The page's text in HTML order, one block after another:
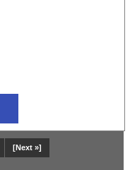
[Next »]